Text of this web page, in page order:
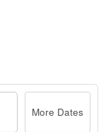
More Dates